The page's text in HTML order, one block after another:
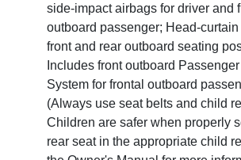
side-impact airbags for driver and
outboard passenger; Head-
front and rear outboard seating
Includes front outboard
System for frontal outboard
(Always use seat belts and child
Children are safer when properly
rear seat in the appropriate child